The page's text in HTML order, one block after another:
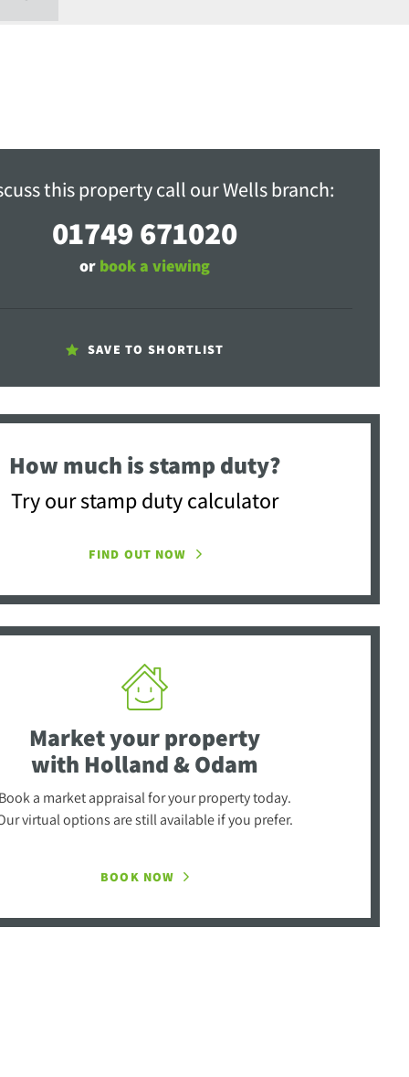
this property call our Wells branch:
01749 671020
or book a viewing
SAVE TO SHORTLIST
How much is stamp duty?
Try our stamp duty calculator
FIND OUT NOW
Market your property
with Holland & Odam
a market appraisal for your property today.
virtual options are still available if you prefer.
BOOK NOW